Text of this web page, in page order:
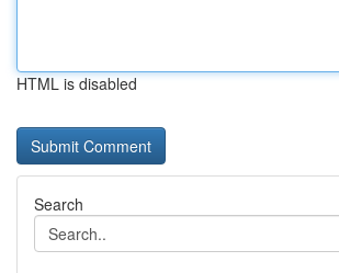
HTML is disabled
Search